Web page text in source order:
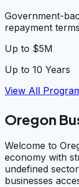
Government-
repayment
Up to $5M
Up to 10 Years
View All
Oregon
Welcome to
economy with
undefined
businesses